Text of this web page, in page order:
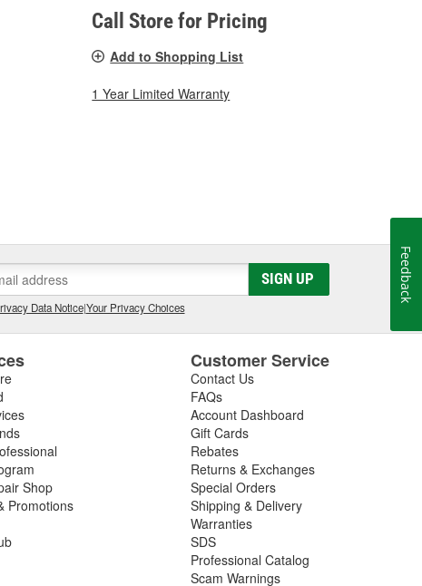
Call Store for Pricing
Add to Shopping List
1 Year Limited Warranty
SIGN UP
Data Notice|Your Privacy Choices
Shop
Promotions
Customer Service
Contact Us
FAQs
Account Dashboard
Gift Cards
Rebates
Returns & Exchanges
Special Orders
Shipping & Delivery
Warranties
SDS
Professional Catalog
Scam Warnings
Feedback